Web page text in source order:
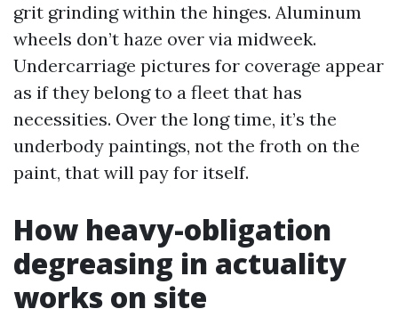
grit grinding within the hinges. Aluminum
wheels don’t haze over via midweek.
Undercarriage pictures for coverage appear
as if they belong to a fleet that has
necessities. Over the long time, it’s the
underbody paintings, not the froth on the
paint, that will pay for itself.
How heavy-obligation
degreasing in actuality
works on site